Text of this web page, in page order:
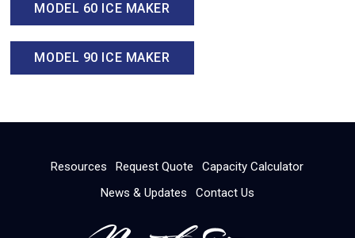
MODEL 60 ICE MAKER
MODEL 90 ICE MAKER
Resources Request Quote
Capacity Calculator
News & Updates
Contact Us